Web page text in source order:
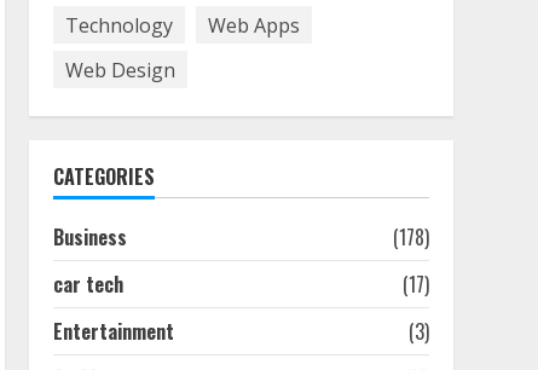
Technical Seo Services In
2
Washington Dc Businesses
Technology
Web Apps
Web Design
CATEGORIES
Business
(178)
car tech
(17)
Entertainment
(3)